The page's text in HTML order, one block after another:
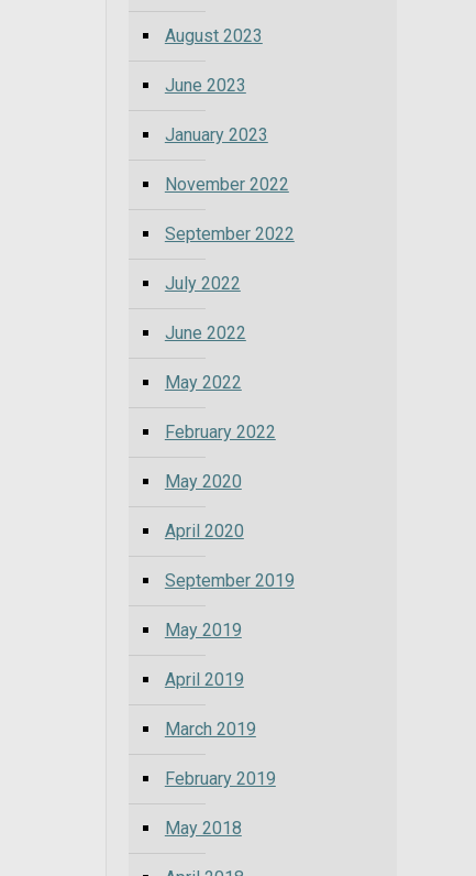
August 2023
June 2023
January 2023
November 2022
September 2022
July 2022
June 2022
May 2022
February 2022
May 2020
April 2020
September 2019
May 2019
April 2019
March 2019
February 2019
May 2018